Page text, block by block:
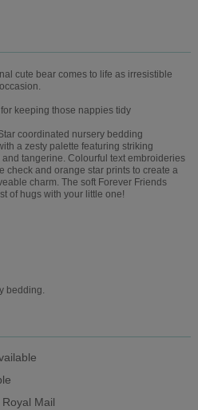
cute bear comes to life as irresistible
keeping those nappies tidy
coordinated nursery bedding
a zesty palette featuring striking
tangerine. Colourful text embroideries
check and orange star prints to create a
charm. The soft Forever Friends
of hugs with your little one!
bedding.
Mail